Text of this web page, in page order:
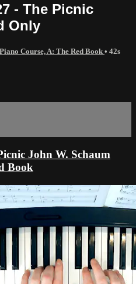
- The Picnic
Only
Course, A: The Red Book • 42s
John W. Schaum
Book